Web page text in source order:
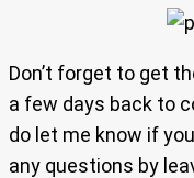
Don’t forget to get
a few days back to
do let me know if
any questions by